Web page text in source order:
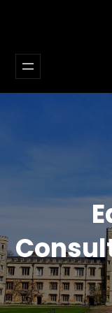
content